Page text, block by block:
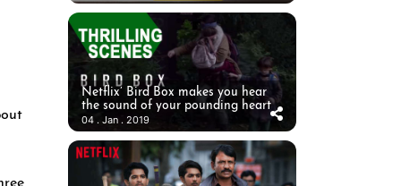
Netflix’ Bird Box makes you hear
the sound of your pounding heart
04 . Jan . 2019